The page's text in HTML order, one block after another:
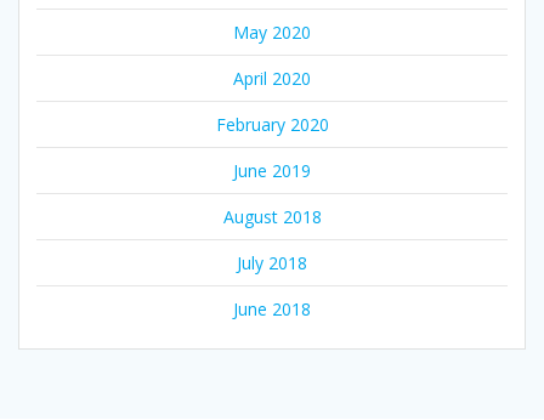
May 2020
April 2020
February 2020
June 2019
August 2018
July 2018
June 2018